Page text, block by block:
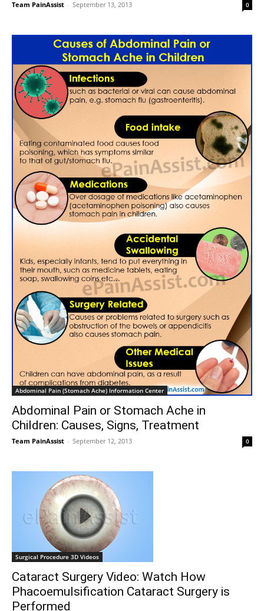
Team PainAssist - September 13, 2013 0
Abdominal Pain (Stomach Ache) Information Center
Abdominal Pain or Stomach Ache in
Children: Causes, Signs, Treatment
Team PainAssist - September 12, 2013 0
Surgical Procedure 3D Videos
Cataract Surgery Video: Watch How
Phacoemulsification Cataract Surgery is
Performed